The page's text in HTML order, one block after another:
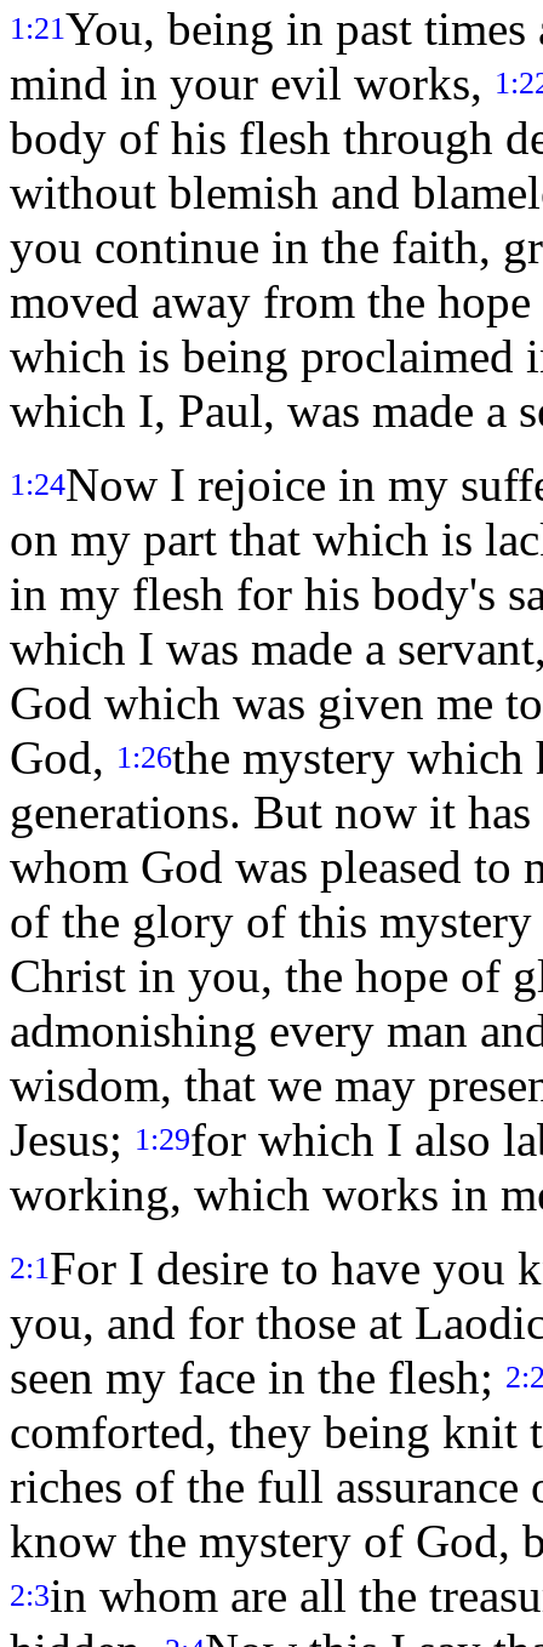
1:21You, being in past
mind in your evil works,
body of his flesh through
without blemish and
you continue in the faith,
moved away from the
which is being proclaimed
which I, Paul, was made a
1:24Now I rejoice in my
on my part that which is
in my flesh for his body's
which I was made a
God which was given me
God, 1:26the mystery which
generations. But now it
whom God was pleased to
of the glory of this
Christ in you, the hope of
admonishing every man
wisdom, that we may
Jesus; 1:29for which I also
working, which works in
2:1 For I desire to have you
you, and for those at
seen my face in the flesh;
comforted, they being knit
riches of the full
know the mystery of God,
2:3in whom are all the